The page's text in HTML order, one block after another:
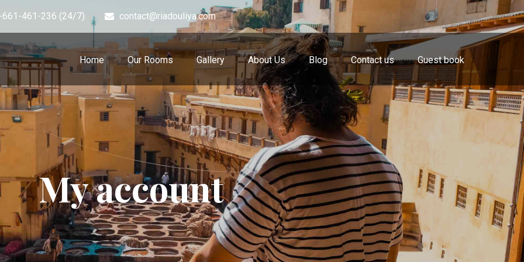
461-236 (24/7) contact@riadouliya.com
Home Our Rooms Gallery About Us Blog Contact us Guest book
My account